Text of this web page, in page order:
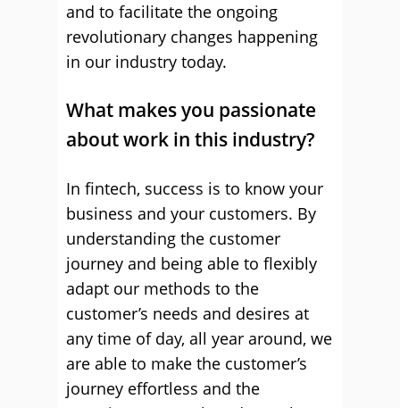
and to facilitate the ongoing
revolutionary changes happening
in our industry today.
What makes you passionate
about work in this industry?
In fintech, success is to know your
business and your customers. By
understanding the customer
journey and being able to flexibly
adapt our methods to the
customer’s needs and desires at
any time of day, all year around, we
are able to make the customer’s
journey effortless and the